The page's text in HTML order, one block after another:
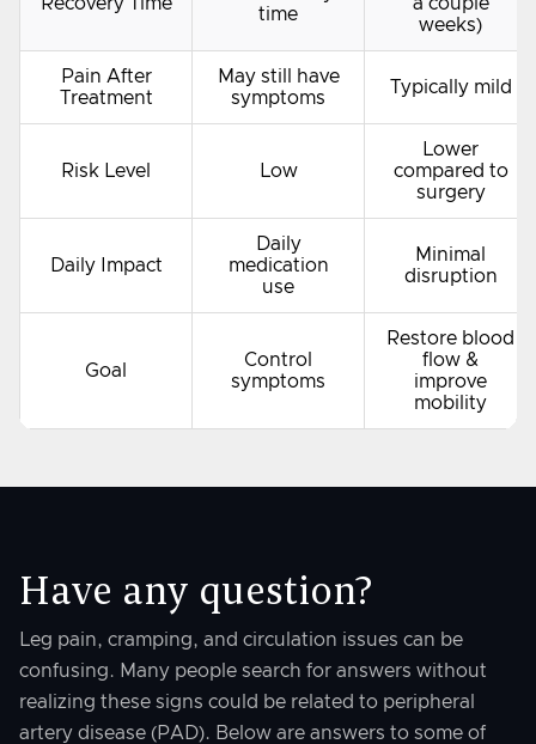
time
weeks)
Pain After
Treatment
May still have
symptoms
Typically mild
Risk Level Low
Lower
compared to
surgery
Daily Impact
Daily
medication
use
Minimal
disruption
Goal
Control
symptoms
Restore blood
flow &
improve
mobility
Have any question?
Leg pain, cramping, and circulation issues can be
confusing. Many people search for answers without
realizing these signs could be related to peripheral
artery disease (PAD). Below are answers to some of